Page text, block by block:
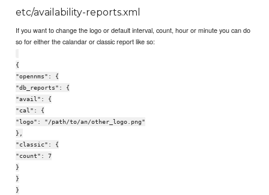
etc/availability-reports.xml
If you want to change the logo or default interval, count, hour or minute you can do
so for either the calandar or classic report like so:
{
"opennms": {
"db_reports": {
"avail": {
"cal": {
"logo": "/path/to/an/other_logo.png"
},
"classic": {
"count": 7
}
}
}